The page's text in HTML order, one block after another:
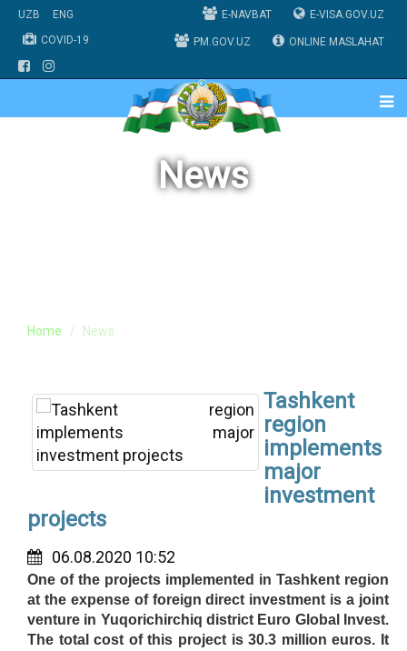
UZB
ENG
COVID-19
E-NAVBAT E-VISA.GOV.UZ
PM.GOV.UZ ONLINE MASLAHAT
News
Home News
Tashkent
region
implements
major
investment
projects
06.08.2020 10:52
One of the projects implemented in Tashkent region
at the expense of foreign direct investment is a joint
venture in Yuqorichirchiq district Euro Global Invest.
The total cost of this project is 30.3 million euros. It